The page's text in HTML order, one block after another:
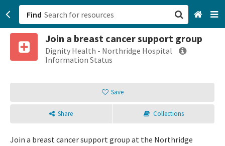
Find
Join a breast cancer support group
Dignity Health - Northridge Hospital
Information Status
Save
Share Collections
Join a breast cancer support group at the Northridge
San Francisco, CA
Sign up